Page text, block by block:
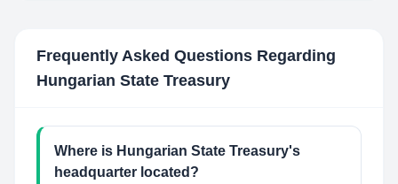
Frequently Asked Questions Regarding
Hungarian State Treasury
Where is Hungarian State Treasury's
headquarter located?